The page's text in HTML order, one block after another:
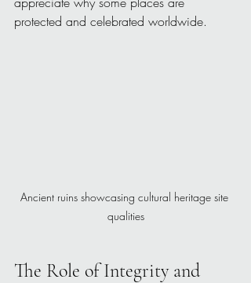
protected and celebrated worldwide.
Ancient ruins showcasing cultural heritage site
qualities
The Role of Integrity and